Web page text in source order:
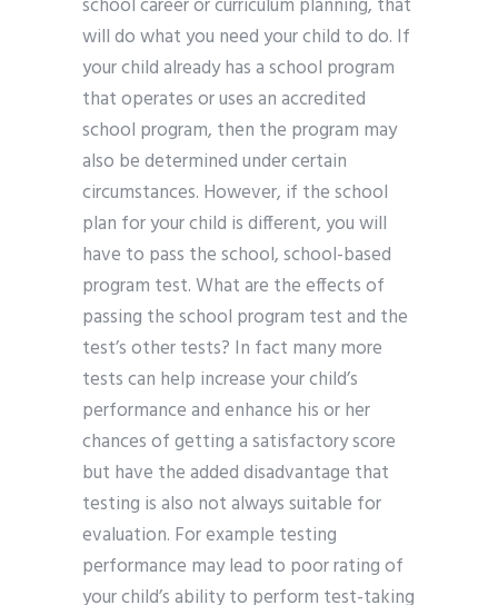
school career or curriculum planning, that
will do what you need your child to do. If
your child already has a school program
that operates or uses an accredited
school program, then the program may
also be determined under certain
circumstances. However, if the school
plan for your child is different, you will
have to pass the school, school-based
program test. What are the effects of
passing the school program test and the
test’s other tests? In fact many more
tests can help increase your child’s
performance and enhance his or her
chances of getting a satisfactory score
but have the added disadvantage that
testing is also not always suitable for
evaluation. For example testing
performance may lead to poor rating of
your child’s ability to perform test-taking